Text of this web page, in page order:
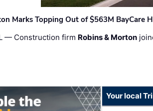
Marks Topping Out of $563M BayCare
— Construction firm Robins & Morton
Your local